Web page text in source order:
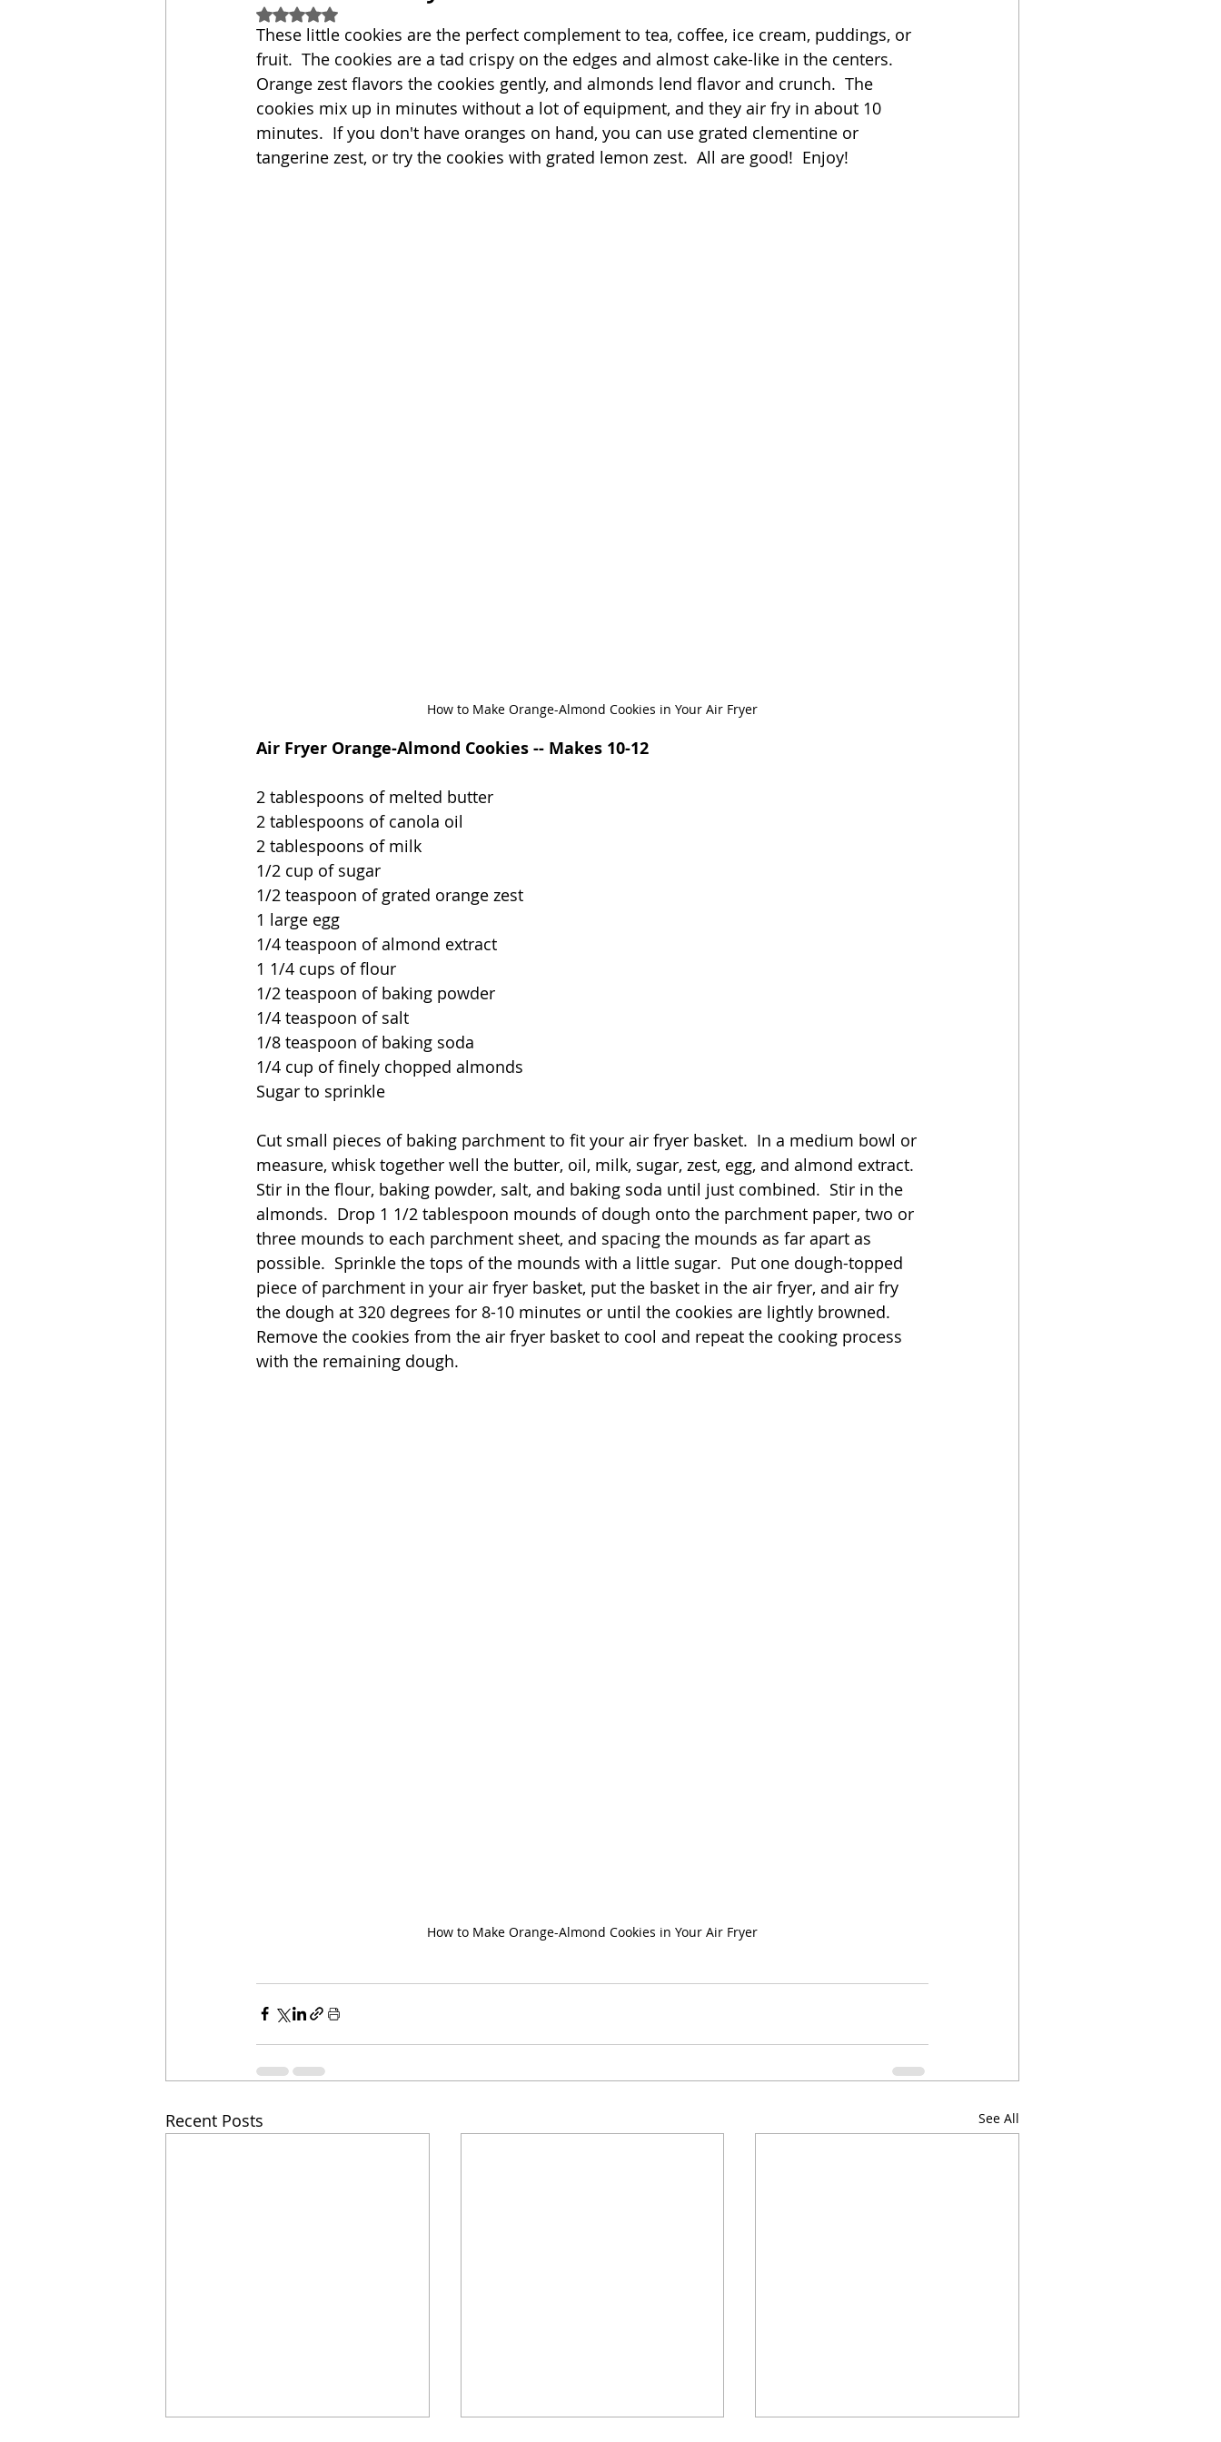
Sandwich Cakes Quick Eggs Soup Grains Slow Cooker
Relishes and Sauces Advent Reflections Pies
Rated NaN out of 5 stars.
These little cookies are the perfect complement to tea, coffee, ice cream, puddings, or
fruit.  The cookies are a tad crispy on the edges and almost cake-like in the centers.
Orange zest flavors the cookies gently, and almonds lend flavor and crunch.  The
cookies mix up in minutes without a lot of equipment, and they air fry in about 10
minutes.  If you don't have oranges on hand, you can use grated clementine or
tangerine zest, or try the cookies with grated lemon zest.  All are good!  Enjoy!
How to Make Orange-Almond Cookies in Your Air Fryer
Air Fryer Orange-Almond Cookies -- Makes 10-12
2 tablespoons of melted butter
2 tablespoons of canola oil
2 tablespoons of milk
1/2 cup of sugar
1/2 teaspoon of grated orange zest
1 large egg
1/4 teaspoon of almond extract
1 1/4 cups of flour
1/2 teaspoon of baking powder
1/4 teaspoon of salt
1/8 teaspoon of baking soda
1/4 cup of finely chopped almonds
Sugar to sprinkle
Cut small pieces of baking parchment to fit your air fryer basket.  In a medium bowl or
measure, whisk together well the butter, oil, milk, sugar, zest, egg, and almond extract.
Stir in the flour, baking powder, salt, and baking soda until just combined.  Stir in the
almonds.  Drop 1 1/2 tablespoon mounds of dough onto the parchment paper, two or
three mounds to each parchment sheet, and spacing the mounds as far apart as
possible.  Sprinkle the tops of the mounds with a little sugar.  Put one dough-topped
piece of parchment in your air fryer basket, put the basket in the air fryer, and air fry
the dough at 320 degrees for 8-10 minutes or until the cookies are lightly browned.
Remove the cookies from the air fryer basket to cool and repeat the cooking process
with the remaining dough.
How to Make Orange-Almond Cookies in Your Air Fryer
Recent Posts See All